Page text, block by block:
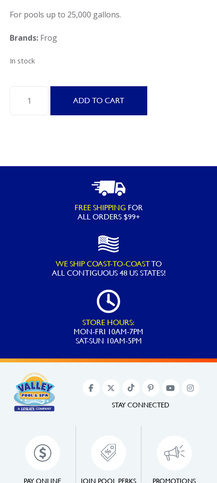
For pools up to 25,000 gallons.
Brands: Frog
In stock
ADD TO CART
FREE SHIPPING FOR
ALL ORDERS $99+
WE SHIP COAST-TO-COASTTO
ALLCONTIGUOUS 48 US STATES!
STORE HOURS:
MON-FRI 10AM-7PM
SAT-SUN 10AM-5PM
PAY ONLINE JOIN POOL PERKS PROMOTIONS
STAY CONNECTED